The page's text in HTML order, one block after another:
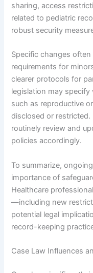
sharing, access
related to pediatric
robust security
Specific changes
requirements for
clearer protocols for
legislation may
such as reproductive
disclosed or restricted.
routinely review and
policies accordingly.
To summarize,
importance of
Healthcare
—including new
potential legal
record-keeping
Case Law Influences